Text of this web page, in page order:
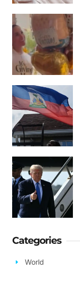
Categories
World